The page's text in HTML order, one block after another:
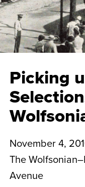
Picking
November 4,
The
Avenue